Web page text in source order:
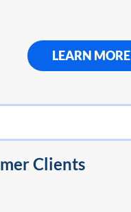
LEARN MORE
Clients